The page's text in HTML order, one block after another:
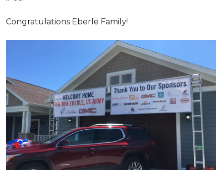
Congratulations Eberle Family!